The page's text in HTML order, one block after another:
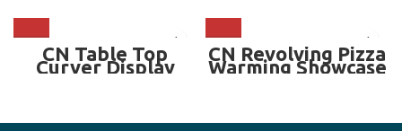
CN Table Top
Curver Display
Warmer – CN-
CN Revolving Pizza
Warming Showcase
– CN-RPS460